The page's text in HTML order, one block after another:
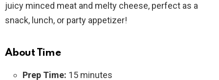
juicy minced meat and melty cheese, perfect as a
snack, lunch, or party appetizer!
About Time
Prep Time: 15 minutes